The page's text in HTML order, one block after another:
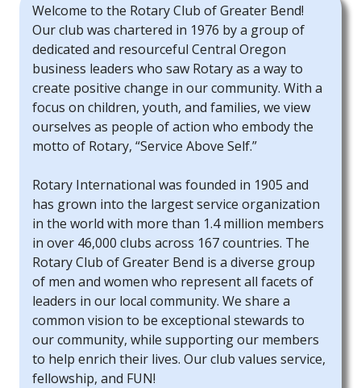
Welcome to the Rotary Club of Greater Bend!
Our club was chartered in 1976 by a group of
dedicated and resourceful Central Oregon
business leaders who saw Rotary as a way to
create positive change in our community. With a
focus on children, youth, and families, we view
ourselves as people of action who embody the
motto of Rotary, “Service Above Self.”
Rotary International was founded in 1905 and
has grown into the largest service organization
in the world with more than 1.4 million members
in over 46,000 clubs across 167 countries. The
Rotary Club of Greater Bend is a diverse group
of men and women who represent all facets of
leaders in our local community. We share a
common vision to be exceptional stewards to
our community, while supporting our members
to help enrich their lives. Our club values service,
fellowship, and FUN!